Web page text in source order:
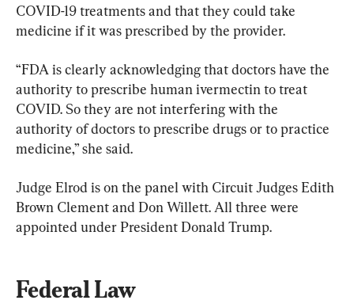
COVID-19 treatments and that they could take
medicine if it was prescribed by the provider.
“FDA is clearly acknowledging that doctors have the
authority to prescribe human ivermectin to treat
COVID. So they are not interfering with the
authority of doctors to prescribe drugs or to practice
medicine,” she said.
Judge Elrod is on the panel with Circuit Judges Edith
Brown Clement and Don Willett. All three were
appointed under President Donald Trump.
Federal Law